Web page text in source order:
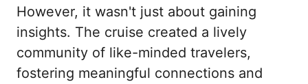
However, it wasn't just about gaining
insights. The cruise created a lively
community of like-minded travelers,
fostering meaningful connections and